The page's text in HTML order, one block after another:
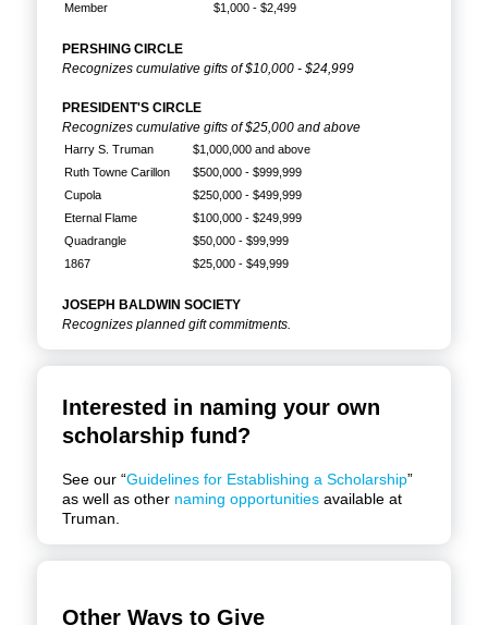
Member
$1,000 - $2,499
PERSHING CIRCLE
Recognizes cumulative gifts of $10,000 - $24,999
PRESIDENT'S CIRCLE
Recognizes cumulative gifts of $25,000 and above
Harry S. Truman
$1,000,000 and above
Ruth Towne Carillon
$500,000 - $999,999
Cupola
$250,000 - $499,999
Eternal Flame
$100,000 - $249,999
Quadrangle
$50,000 - $99,999
1867
$25,000 - $49,999
JOSEPH BALDWIN SOCIETY
Recognizes planned gift commitments.
Interested in naming your own
scholarship fund?
See our “Guidelines for Establishing a Scholarship”
as well as other naming opportunities available at
Truman.
Other Ways to Give